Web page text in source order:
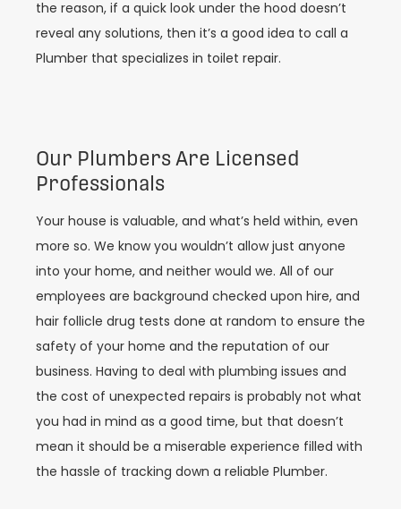
the reason, if a quick look under the hood doesn’t
reveal any solutions, then it’s a good idea to call a
Plumber that specializes in toilet repair.
Our Plumbers Are Licensed
Professionals
Your house is valuable, and what’s held within, even
more so. We know you wouldn’t allow just anyone
into your home, and neither would we. All of our
employees are background checked upon hire, and
hair follicle drug tests done at random to ensure the
safety of your home and the reputation of our
business. Having to deal with plumbing issues and
the cost of unexpected repairs is probably not what
you had in mind as a good time, but that doesn’t
mean it should be a miserable experience filled with
the hassle of tracking down a reliable Plumber.